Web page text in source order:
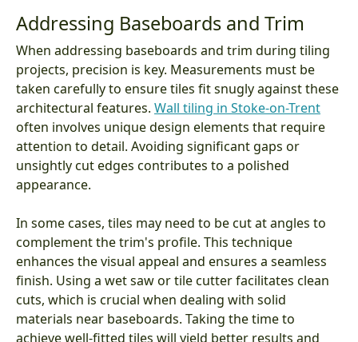
Addressing Baseboards and Trim
When addressing baseboards and trim during tiling
projects, precision is key. Measurements must be
taken carefully to ensure tiles fit snugly against these
architectural features. Wall tiling in Stoke-on-Trent
often involves unique design elements that require
attention to detail. Avoiding significant gaps or
unsightly cut edges contributes to a polished
appearance.
In some cases, tiles may need to be cut at angles to
complement the trim's profile. This technique
enhances the visual appeal and ensures a seamless
finish. Using a wet saw or tile cutter facilitates clean
cuts, which is crucial when dealing with solid
materials near baseboards. Taking the time to
achieve well-fitted tiles will yield better results and